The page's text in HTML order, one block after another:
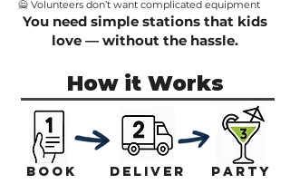
🙅 Volunteers don’t want complicated equipment
You need simple stations that kids
love — without the hassle.
How it Works
Book deliver party